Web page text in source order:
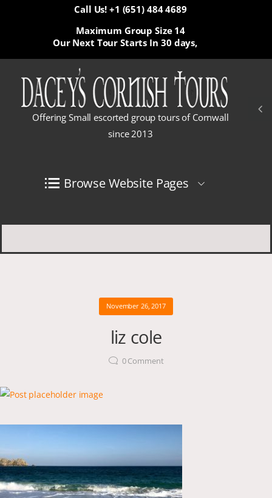
Call Us! +1 (651) 484 4689
Our Next Tour Starts In 30 days,
Maximum Group Size 14
Offering Small escorted group tours of Cornwall
since 2013
Browse Website Pages
November 26, 2017
liz cole
0Comment